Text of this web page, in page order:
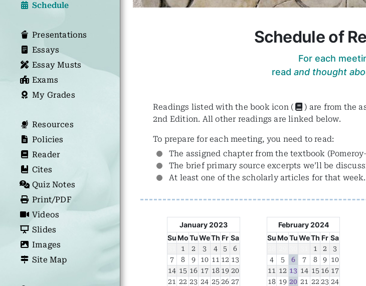
Schedule
Presentations
Essays
Essay Musts
Exams
My Grades
Resources
Policies
Reader
Cites
Quiz Notes
Print/PDF
Videos
Slides
Images
Site Map
Schedule of
For each
read and thought
Readings listed with the book icon ( ) are from the
2nd Edition. All other readings are linked below.
To prepare for each meeting, you need to read:
The assigned chapter from the textbook
The brief primary source excerpts we’ll be
At least one of the scholarly articles for that week.
January 2023
SuMoTuWeTh Fr Sa
1 2 3 4 5
6
7
8 9 10 11 12 13
14 15 16 17 18 19 20
21
22 23 24 25 26 27
February 2024
SuMoTuWeTh Fr Sa
1 2
3
4
5 6 7 8 9 10
11
12 13 14 15 16 17
18 19 20 21 22 23 24